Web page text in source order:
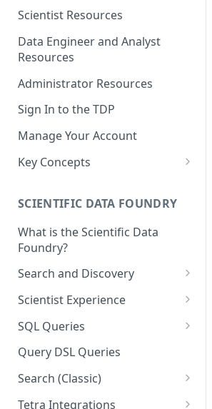
Scientist Resources
Data Engineer and Analyst
Resources
Administrator Resources
Sign In to the TDP
Manage Your Account
Key Concepts
Tetra Data
Tenants and Organizations
SCIENTIFIC DATA FOUNDRY
What is the Scientific Data
Foundry?
Search and Discovery
Projects
Search Query Examples and
Results
Scientist Experience
Scientist Experience User
Guide
Scientist Experience User
Guide (Limited Availability)
SQL Queries
TDP Athena SQL Table
Structure
Admin SQL Access
Query SQL Tables in the TDP
Query DSL Queries
Search (Classic)
Search Files Page: Search
Tetra Integrations